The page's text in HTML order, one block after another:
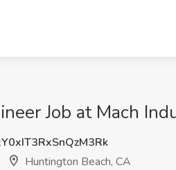
Job at Mach
Huntington Beach, CA